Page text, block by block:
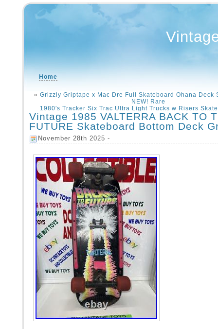
Home
« Grizzly Griptape x Mac Dre Full Skateboard Ohana Deck
NEW! Rare
1980′s Tracker Six Trac Ultra Light Trucks w Risers
Vintage 1985 VALTERRA BACK TO
FUTURE Skateboard Bottom Deck
November 28th 2025 -